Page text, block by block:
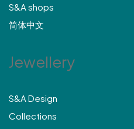
S&A shops
简体中文
Jewellery
S&A Design
Collections